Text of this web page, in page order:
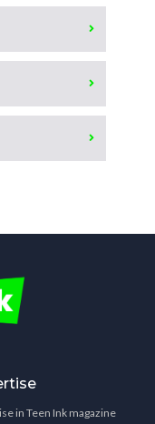
in Teen Ink magazine